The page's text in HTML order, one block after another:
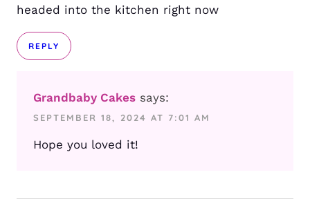
headed into the kitchen right now
REPLY
Grandbaby Cakes says:
SEPTEMBER 18, 2024 AT 7:01 AM
Hope you loved it!